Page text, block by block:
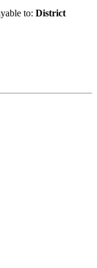
to: District